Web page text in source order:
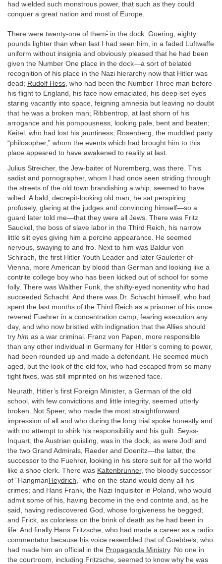
had wielded such monstrous power, that such as they could
conquer a great nation and most of Europe.
There were twenty-one of them* in the dock: Goering, eighty
pounds lighter than when last I had seen him, in a faded Luftwaffe
uniform without insignia and obviously pleased that he had been
given the Number One place in the dock—a sort of belated
recognition of his place in the Nazi hierarchy now that Hitler was
dead; Rudolf Hess, who had been the Number Three man before
his flight to England, his face now emaciated, his deep-set eyes
staring vacantly into space, feigning amnesia but leaving no doubt
that he was a broken man; Ribbentrop, at last shorn of his
arrogance and his pompousness, looking pale, bent and beaten;
Keitel, who had lost his jauntiness; Rosenberg, the muddled party
“philosopher,” whom the events which had brought him to this
place appeared to have awakened to reality at last.
Julius Streicher, the Jew-baiter of Nuremberg, was there. This
sadist and pornographer, whom I had once seen striding through
the streets of the old town brandishing a whip, seemed to have
wilted. A bald, decrepit-looking old man, he sat perspiring
profusely, glaring at the judges and convincing himself—so a
guard later told me—that they were all Jews. There was Fritz
Sauckel, the boss of slave labor in the Third Reich, his narrow
little slit eyes giving him a porcine appearance. He seemed
nervous, swaying to and fro. Next to him was Baldur von
Schirach, the first Hitler Youth Leader and later Gauleiter of
Vienna, more American by blood than German and looking like a
contrite college boy who has been kicked out of school for some
folly. There was Walther Funk, the shifty-eyed nonentity who had
succeeded Schacht. And there was Dr. Schacht himself, who had
spent the last months of the Third Reich as a prisoner of his once
revered Fuehrer in a concentration camp, fearing execution any
day, and who now bristled with indignation that the Allies should
try him as a war criminal. Franz von Papen, more responsible
than any other individual in Germany for Hitler’s coming to power,
had been rounded up and made a defendant. He seemed much
aged, but the look of the old fox, who had escaped from so many
tight fixes, was still imprinted on his wizened face.
Neurath, Hitler’s first Foreign Minister, a German of the old
school, with few convictions and little integrity, seemed utterly
broken. Not Speer, who made the most straightforward
impression of all and who during the long trial spoke honestly and
with no attempt to shirk his responsibility and his guilt. Seyss-
Inquart, the Austrian quisling, was in the dock, as were Jodl and
the two Grand Admirals, Raeder and Doenitz—the latter, the
successor to the Fuehrer, looking in his store suit for all the world
like a shoe clerk. There was Kaltenbrunner, the bloody successor
of “Hangman Heydrich,” who on the stand would deny all his
crimes; and Hans Frank, the Nazi Inquisitor in Poland, who would
admit some of his, having become in the end contrite and, as he
said, having rediscovered God, whose forgiveness he begged;
and Frick, as colorless on the brink of death as he had been in
life. And finally Hans Fritzsche, who had made a career as a radio
commentator because his voice resembled that of Goebbels, who
had made him an official in the Propaganda Ministry. No one in
the courtroom, including Fritzsche, seemed to know why he was